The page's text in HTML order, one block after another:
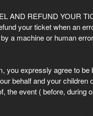
AND REFUND YOUR
your ticket when an
a machine or human
expressly agree to
behalf and your
the event ( before,